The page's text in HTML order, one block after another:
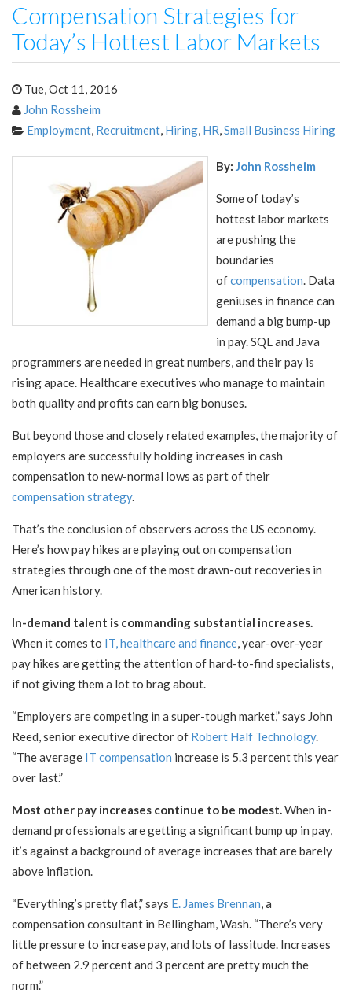
Compensation Strategies for
Today’s Hottest Labor Markets
Tue, Oct 11, 2016
John Rossheim
Employment, Recruitment, Hiring, HR,Small Business Hiring
By: John Rossheim
Some of today’s
hottest labor markets
are pushing the
boundaries
ofcompensation. Data
geniuses in finance can
demand a big bump-up
in pay. SQL and Java
programmers are needed in great numbers, and their pay is
rising apace. Healthcare executives who manage to maintain
both quality and profits can earn big bonuses.
But beyond those and closely related examples, the majority of
employers are successfully holding increases in cash
compensation to new-normal lows as part of their
compensation strategy.
That’s the conclusion of observers across the US economy.
Here’s how pay hikes are playing out on compensation
strategies through one of the most drawn-out recoveries in
American history.
In-demand talent is commanding substantial increases.
When it comes to IT, healthcare and finance, year-over-year
pay hikes are getting the attention of hard-to-find specialists,
if not giving them a lot to brag about.
“Employers are competing in a super-tough market,” says John
Reed, senior executive director of Robert Half Technology.
“The average IT compensation increase is 5.3 percent this year
over last.”
Most other pay increases continue to be modest.When in-
demand professionals are getting a significant bump up in pay,
it’s against a background of average increases that are barely
above inflation.
“Everything’s pretty flat,” says E. James Brennan, a
compensation consultant in Bellingham, Wash. “There’s very
little pressure to increase pay, and lots of lassitude. Increases
of between 2.9 percent and 3 percent are pretty much the
norm.”